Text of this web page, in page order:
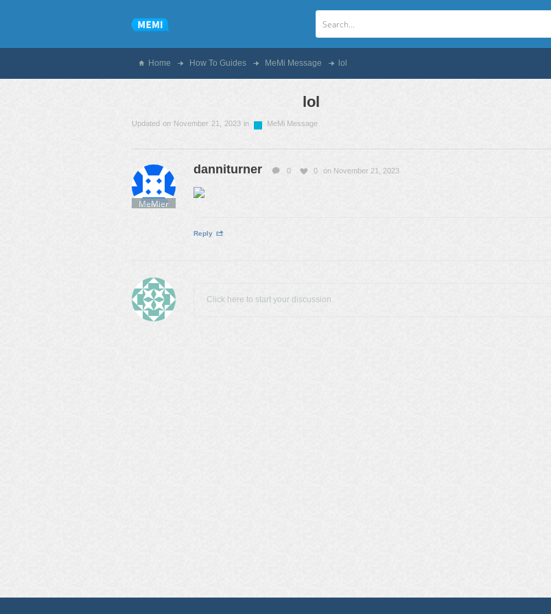
Home How To Guides MeMi Message lol
lol
Updated on November 21, 2023 in MeMi Message
MeMier
danniturner 0 0 on November 21, 2023
Reply
Click here to start your discussion